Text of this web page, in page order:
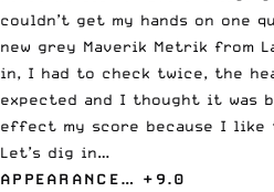
couldn’t get my hands on one
new grey Maverik Metrik from
in, I had to check twice, the
expected and I thought it was
effect my score because I like
Let’s dig in…
APPEARANCE… +9.0